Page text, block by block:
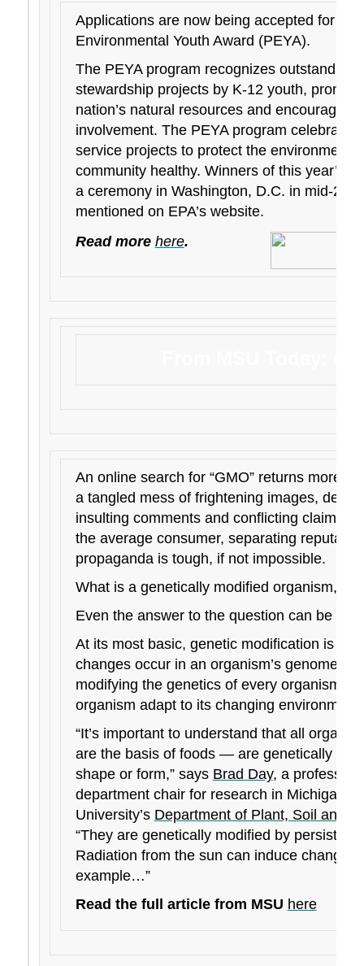
Applications are now being accepted for the
Environmental Youth Award (PEYA).
The PEYA program recognizes outstanding
stewardship projects by K-12 youth,
nation’s natural resources and encouraging
involvement. The PEYA program
service projects to protect the environment
community healthy. Winners of this year’s
a ceremony in Washington, D.C. in mid-
mentioned on EPA’s website.
Read more here.
An online search for “GMO” returns more
a tangled mess of frightening images,
insulting comments and conflicting claims
the average consumer, separating
propaganda is tough, if not impossible.
What is a genetically modified organism, or
Even the answer to the question can be
At its most basic, genetic modification is the
changes occur in an organism’s genome.
modifying the genetics of every organism in
organism adapt to its changing environment.
“It’s important to understand that all
are the basis of foods — are genetically
shape or form,” says Brad Day, a professor
department chair for research in Michigan
University’s Department of Plant, Soil and
“They are genetically modified by persisting
Radiation from the sun can induce changes
example…”
Read the full article from MSU here